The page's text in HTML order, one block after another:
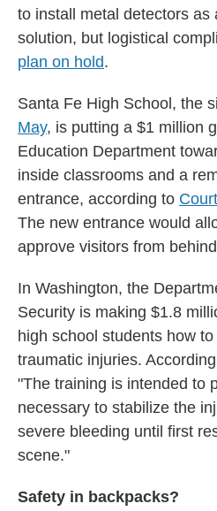
to install metal detectors as
solution, but logistical
plan on hold.
Santa Fe High School, the
May, is putting a $1 million
Education Department
inside classrooms and a
entrance, according to
The new entrance would
approve visitors from
In Washington, the
Security is making $1.8
high school students how
traumatic injuries.
"The training is intended to
necessary to stabilize the
severe bleeding until first
scene."
Safety in backpacks?